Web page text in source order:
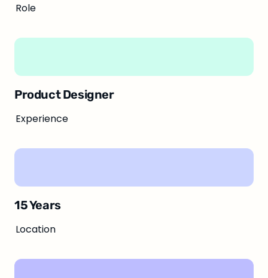
Role
Product Designer
Experience
15 Years
Location